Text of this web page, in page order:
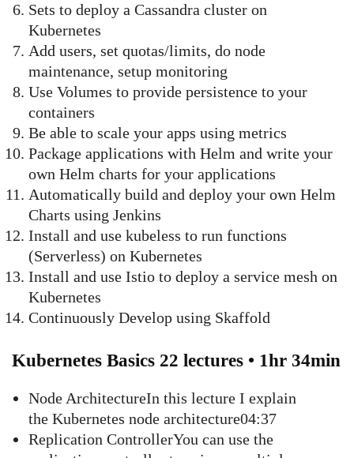
Sets to deploy a Cassandra cluster on
Kubernetes
Add users, set quotas/limits, do node
maintenance, setup monitoring
Use Volumes to provide persistence to your
containers
Be able to scale your apps using metrics
Package applications with Helm and write your
own Helm charts for your applications
Automatically build and deploy your own Helm
Charts using Jenkins
Install and use kubeless to run functions
(Serverless) on Kubernetes
Install and use Istio to deploy a service mesh on
Kubernetes
Continuously Develop using Skaffold
Kubernetes Basics 22 lectures • 1hr 34min
Node ArchitectureIn this lecture I explain
the Kubernetes node architecture04:37
Replication ControllerYou can use the